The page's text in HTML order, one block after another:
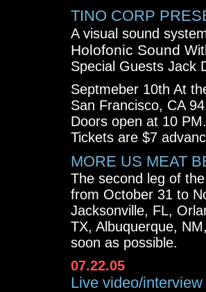
TINO CORP
A visual sound
Holofonic Sound
Special Guests Jack
Septmeber 10th At
San Francisco, CA
Doors open at 10 PM.
Tickets are $7
MORE US MEAT
The second leg of
from October 31 to
Jacksonville, FL,
TX, Albuquerque,
soon as possible.
07.22.05
Live video/